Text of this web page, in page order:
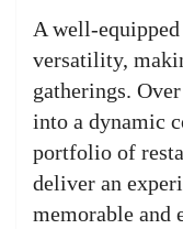
A well-
versatility,
gatherings.
into a dynamic
portfolio of
deliver an
memorable and